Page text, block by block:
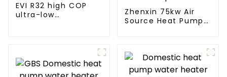
EVI R32 high COP
ultra-low
Zhenxin 75kw Air
Source Heat Pump